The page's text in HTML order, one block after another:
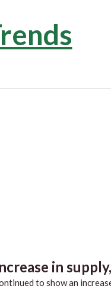
in
to show an